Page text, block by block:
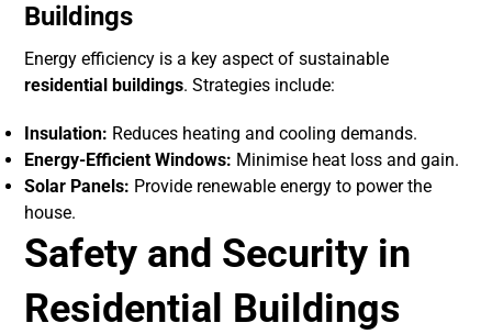
Buildings
Energy efficiency is a key aspect of sustainable
residential buildings. Strategies include:
Insulation: Reduces heating and cooling demands.
Energy-Efficient Windows: Minimise heat loss and gain.
Solar Panels: Provide renewable energy to power the
house.
Safety and Security in
Residential Buildings